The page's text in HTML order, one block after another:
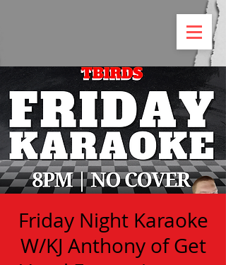
Friday Night Karaoke
W/KJ Anthony of Get